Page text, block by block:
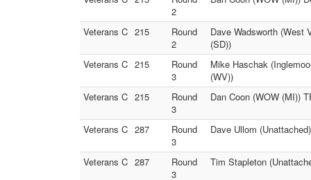
2
Veterans C 215
Round
2
Dave Wadsworth (West
(SD))
Veterans C 215
Round
3
Mike Haschak
(WV))
Veterans C 215
Round
3
Dan Coon (WOW (MI))
Veterans C 287
Round
3
Dave Ullom
Veterans C 287
Round
3
Tim Stapleton